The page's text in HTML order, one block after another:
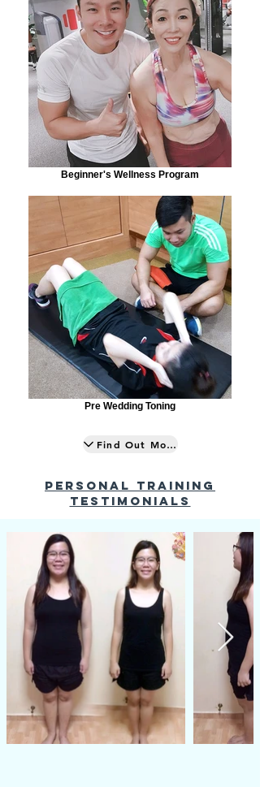
Beginner's Wellness Program
Pre Wedding Toning
Find Out More
PERSONAL TRAINING
testimonials